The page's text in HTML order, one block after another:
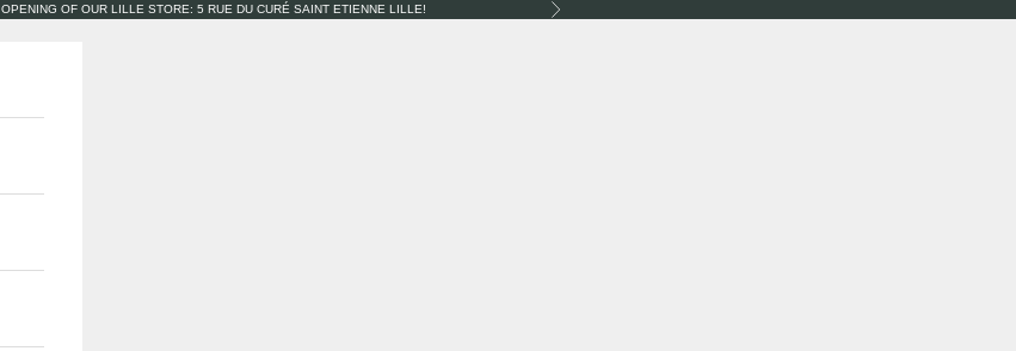
OPENING OF OUR LILLE STORE: 5 RUE DU CURÉ SAINT ETIENNE LILLE! Next